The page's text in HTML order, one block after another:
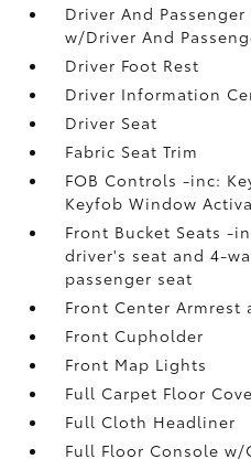
Driver And
w/Driver And
Driver Foot Rest
Driver Information
Driver Seat
Fabric Seat Trim
FOB Controls -inc:
Keyfob Window
Front Bucket Seats -
driver's seat and 4-
passenger seat
Front Center Armrest
Front Cupholder
Front Map Lights
Full Carpet Floor
Full Cloth Headliner
Full Floor Console w/